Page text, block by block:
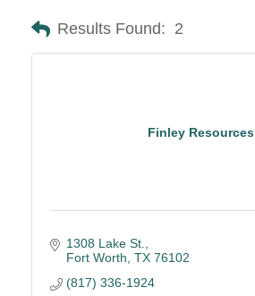
Results Found: 2
Finley Resources
1308 Lake St.
Fort Worth TX 76102
(817) 336-1924